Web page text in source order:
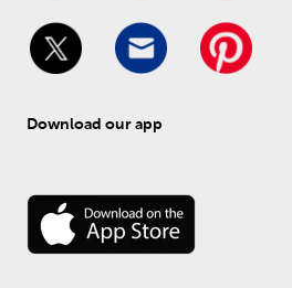
Download our app